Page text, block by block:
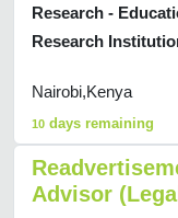
Research -
Research
Nairobi,Kenya
10 days remaining
Advisor